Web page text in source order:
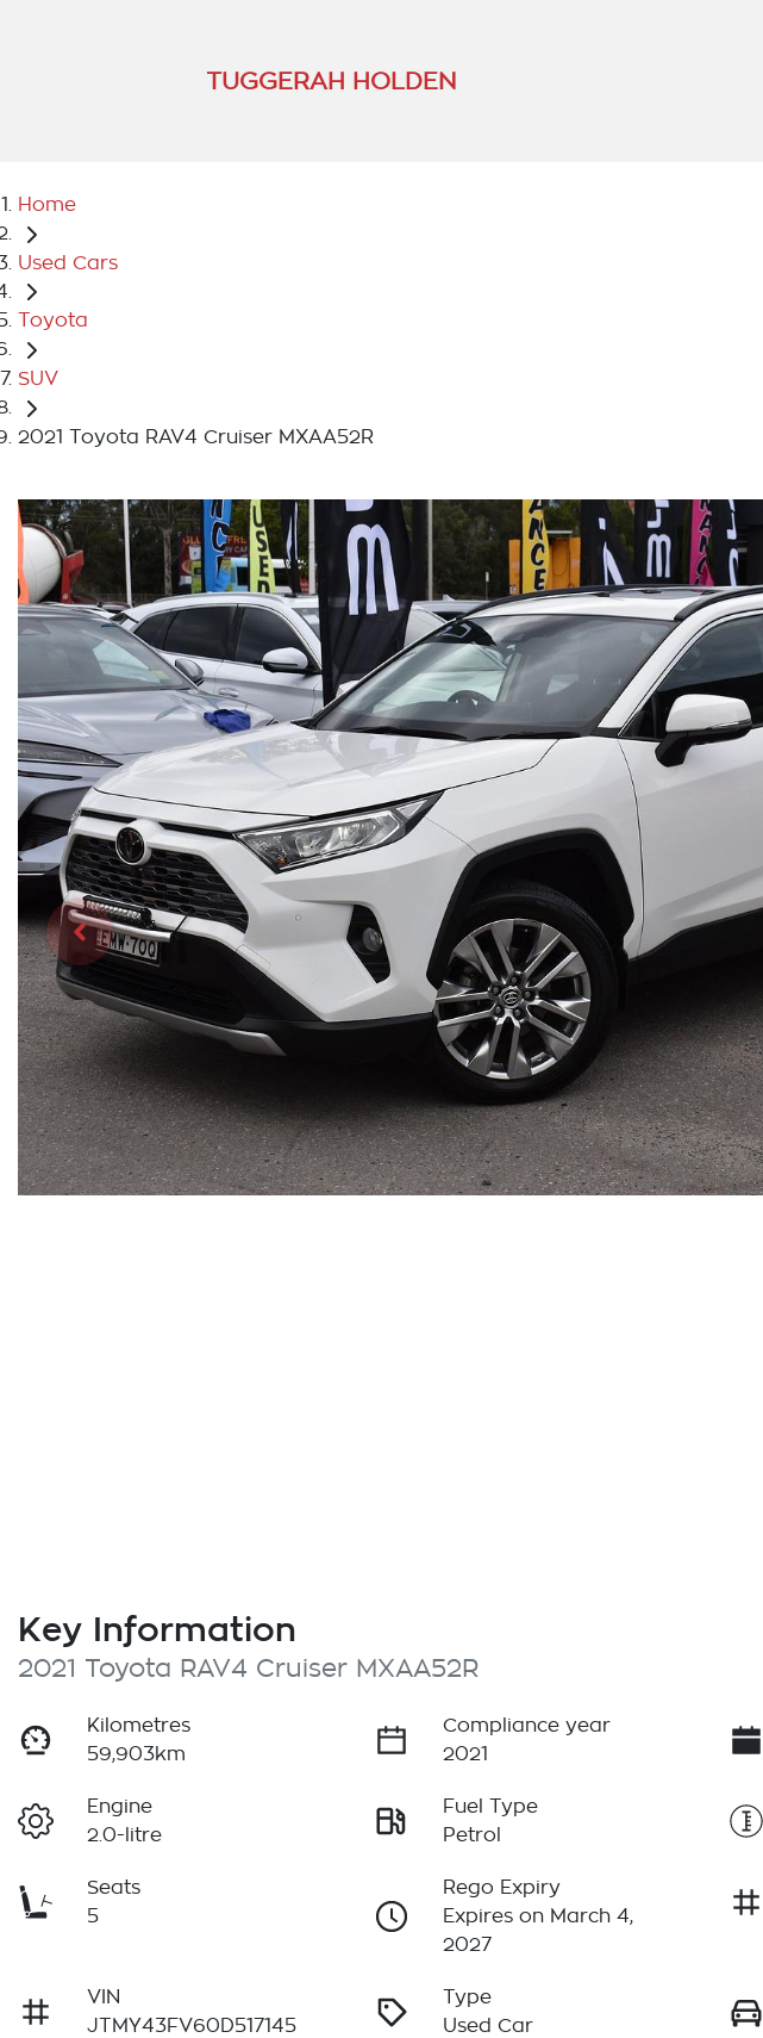
TUGGERAH HOLDEN
Home
Used Cars
Toyota
SUV
2021 Toyota RAV4 Cruiser MXAA52R
Key Information
2021 Toyota RAV4 Cruiser MXAA52R
Kilometres
59,903km
Compliance year
2021
Engine
2.0-litre
Fuel Type
Petrol
Seats
5
Rego Expiry
Expires on March 4,
2027
VIN
JTMY43FV60D517145
Type
Used Car